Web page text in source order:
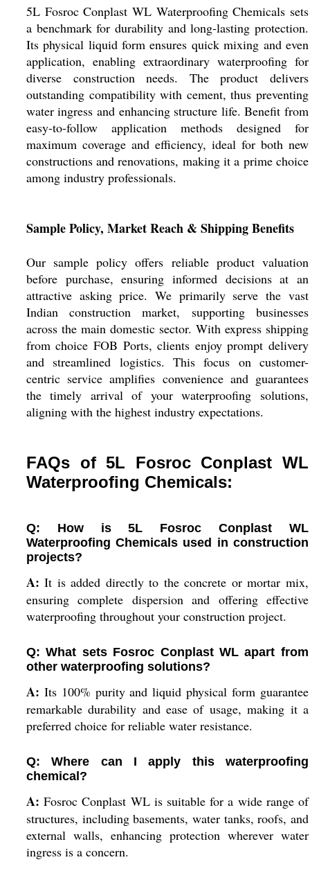
5L Fosroc Conplast WL Waterproofing Chemicals sets
a benchmark for durability and long-lasting protection.
Its physical liquid form ensures quick mixing and even
application, enabling extraordinary waterproofing for
diverse construction needs. The product delivers
outstanding compatibility with cement, thus preventing
water ingress and enhancing structure life. Benefit from
easy-to-follow application methods designed for
maximum coverage and efficiency, ideal for both new
constructions and renovations, making it a prime choice
among industry professionals.
Sample Policy, Market Reach & Shipping Benefits
Our sample policy offers reliable product valuation
before purchase, ensuring informed decisions at an
attractive asking price. We primarily serve the vast
Indian construction market, supporting businesses
across the main domestic sector. With express shipping
from choice FOB Ports, clients enjoy prompt delivery
and streamlined logistics. This focus on customer-
centric service amplifies convenience and guarantees
the timely arrival of your waterproofing solutions,
aligning with the highest industry expectations.
FAQs of 5L Fosroc Conplast WL
Waterproofing Chemicals:
Q: How is 5L Fosroc Conplast WL
Waterproofing Chemicals used in construction
projects?
A: It is added directly to the concrete or mortar mix,
ensuring complete dispersion and offering effective
waterproofing throughout your construction project.
Q: What sets Fosroc Conplast WL apart from
other waterproofing solutions?
A: Its 100% purity and liquid physical form guarantee
remarkable durability and ease of usage, making it a
preferred choice for reliable water resistance.
Q: Where can I apply this waterproofing
chemical?
A: Fosroc Conplast WL is suitable for a wide range of
structures, including basements, water tanks, roofs, and
external walls, enhancing protection wherever water
ingress is a concern.